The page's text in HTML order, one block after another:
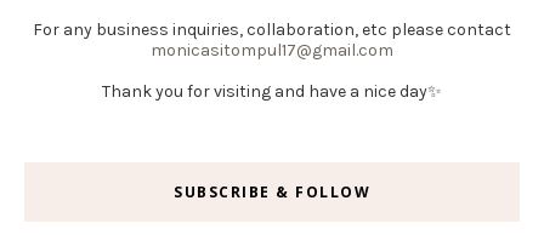
For any business inquiries, collaboration, etc please contact
monicasitompul17@gmail.com
Thank you for visiting and have a nice day✨
SUBSCRIBE & FOLLOW